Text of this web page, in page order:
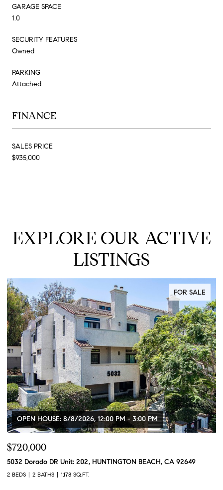
GARAGE SPACE
1.0
SECURITY FEATURES
Owned
PARKING
Attached
FINANCE
SALES PRICE
$935,000
EXPLORE OUR ACTIVE
LISTINGS
FOR SALE
OPEN HOUSE: 8/8/2026, 12:00 PM - 3:00 PM
$720,000
5032 Dorado DR Unit: 202, HUNTINGTON BEACH, CA 92649
2 BEDS 2 BATHS 1,178 SQ.FT.